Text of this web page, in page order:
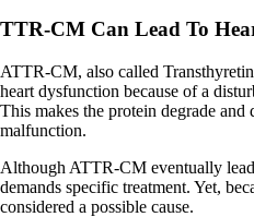
TTR-CM Can Lead To
ATTR-CM, also called
heart dysfunction because of a
This makes the protein degrade and
malfunction.
Although ATTR-CM eventually
demands specific treatment. Yet,
considered a possible cause.